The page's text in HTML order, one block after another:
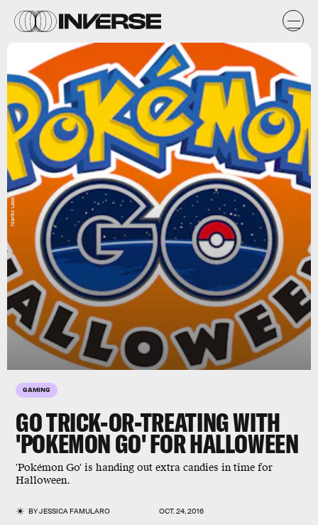
GAMING
GO TRICK-OR-TREATING WITH
'POKEMON GO' FOR HALLOWEEN
'Pokémon Go' is handing out extra candies in time for
Halloween.
BYJESSICA FAMULARO OCT. 24, 2016
Niantic Labs